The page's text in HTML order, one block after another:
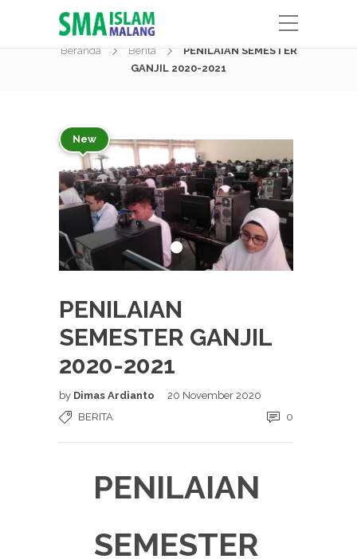
Beranda Berita
PENILAIAN SEMESTER
GANJIL 2020-2021
New
PENILAIAN
SEMESTER GANJIL
2020-2021
by Dimas Ardianto
20 November 2020
BERITA
0
PENILAIAN
SEMESTER